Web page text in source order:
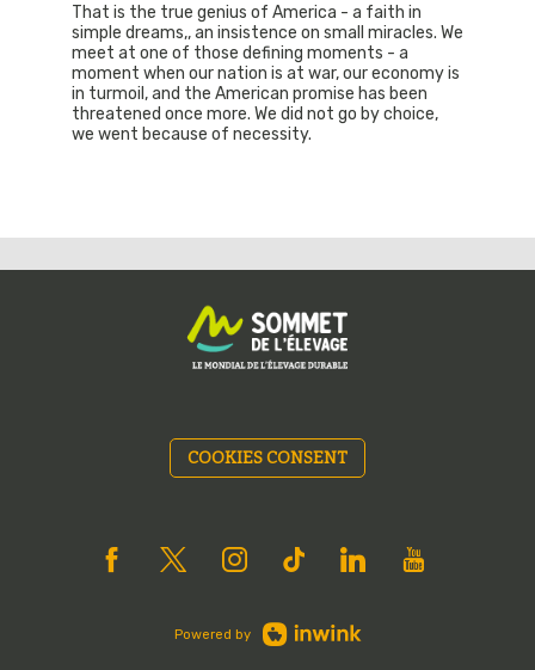
That is the true genius of America - a faith in
simple dreams,, an insistence on small miracles. We
meet at one of those defining moments - a
moment when our nation is at war, our economy is
in turmoil, and the American promise has been
threatened once more. We did not go by choice,
we went because of necessity.
COOKIES CONSENT
Powered by